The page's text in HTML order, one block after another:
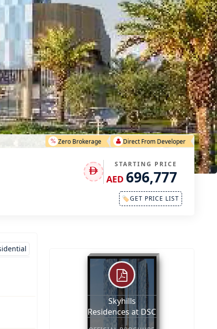
Zero Brokerage Direct From Developer
STARTING PRICE
AED 696,777
🏷GET PRICE LIST
Skyhills
Residences at DSC